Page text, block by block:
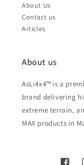
About Us
Contact us
Articles
About us
AsLi4x4™ is a
brand delivering
extreme terrain,
MAX products in